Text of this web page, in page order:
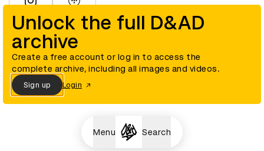
Menu Search
Unlock the full D&AD
archive
Create a free account or log in to access the
complete archive, including all images and videos.
Sign up Login
© D&AD. All rights reserved. D&AD is a registered charity (charity
number 305992) and a company limited, and registered in England
and Wales (registered number 00883234).
Cookies settings